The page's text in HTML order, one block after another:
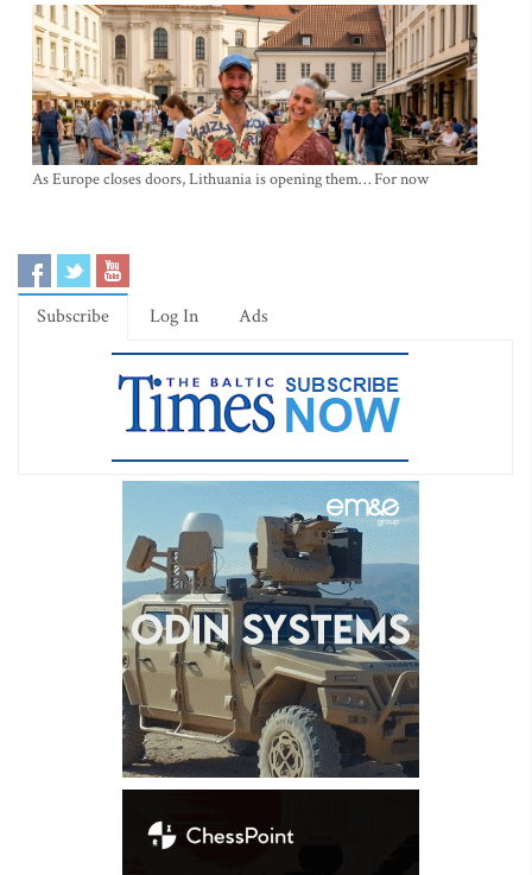
As Europe closes doors, Lithuania is opening them… For now
Subscribe Log In Ads